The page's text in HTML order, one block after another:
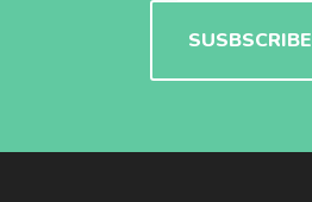
SUSBSCRIBE